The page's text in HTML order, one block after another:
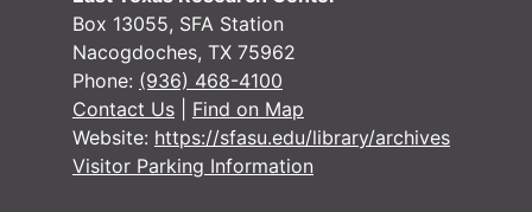
Dates
Creation: 1/3/1962-9/10/1964
Language
of
Materials
English
Script Latin
Box 13055, SFA Station
Nacogdoches, TX 75962
Phone: (936) 468-4100
Contact Us
Find on Map
Website: https://sfasu.edu/library/archives
Visitor Parking Information